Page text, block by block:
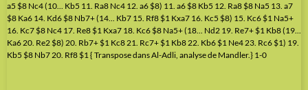
a5 $8 Nc4 (10... Kb5 11. Ra8 Nc4 12. a6 $8) 11. a6 $8 Kb5 12. Ra8 $8 Na5 13. a7
$8 Ka6 14. Kd6 $8 Nb7+ (14... Kb7 15. Rf8 $1 Kxa7 16. Kc5 $8) 15. Kc6 $1 Na5+
16. Kc7 $8 Nc4 17. Re8 $1 Kxa7 18. Kc6 $8 Na5+ (18... Nd2 19. Re7+ $1 Kb8 (19...
Ka6 20. Re2 $8) 20. Rb7+ $1 Kc8 21. Rc7+ $1 Kb8 22. Kb6 $1 Ne4 23. Rc6 $1) 19.
Kb5 $8 Nb7 20. Rf8 $1 { Transpose dans Al-Adli, analyse de Mandler.} 1-0